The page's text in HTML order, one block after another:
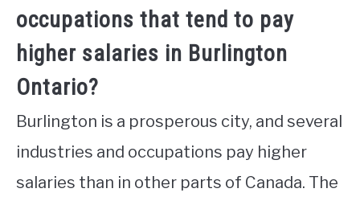
occupations that tend to pay
higher salaries in Burlington
Ontario?
Burlington is a prosperous city, and several
industries and occupations pay higher
salaries than in other parts of Canada. The